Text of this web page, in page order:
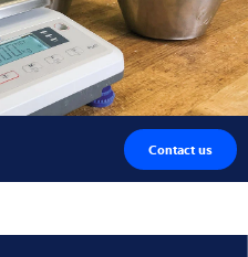
Contact us